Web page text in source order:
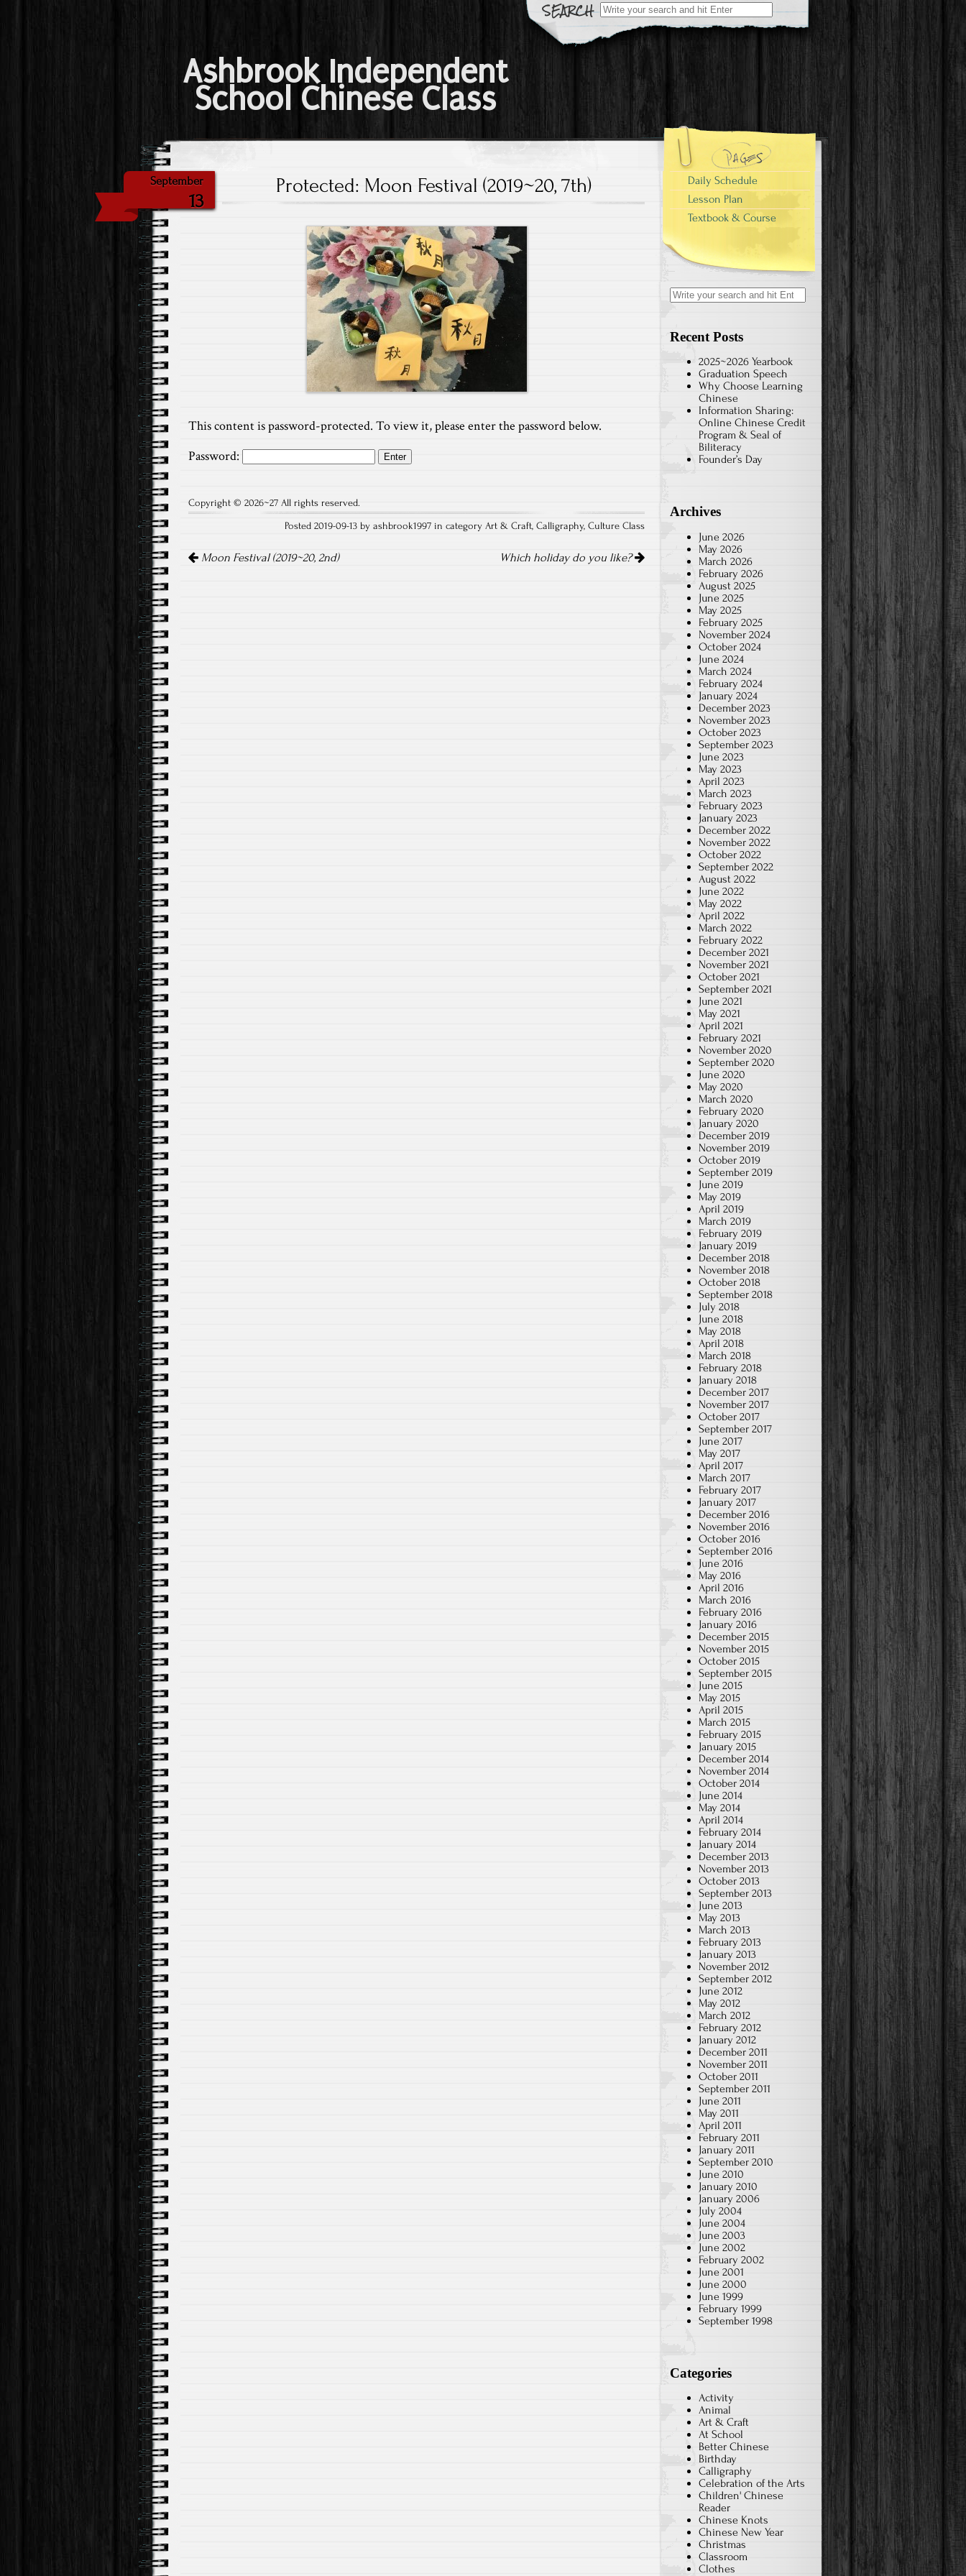
Search
for:
Ashbrook Independent
School Chinese Class
September
13
Protected: Moon Festival (2019~20, 7th)
This content is password-protected. To view it, please enter the password below.
Password:
Copyright © 2026~27 All rights reserved.
Posted 2019-09-13 by ashbrook1997 in categoryArt & Craft,Calligraphy,Culture Class
navigation
Moon Festival (2019~20, 2nd) Which holiday do you like?
Daily Schedule
Lesson Plan
Textbook & Course
Search
for:
Recent Posts
2025~2026 Yearbook
Graduation Speech
Why Choose Learning
Chinese
Information Sharing:
Online Chinese Credit
Program & Seal of
Biliteracy
Founder’s Day
Archives
June 2026
May 2026
March 2026
February 2026
August 2025
June 2025
May 2025
February 2025
November 2024
October 2024
June 2024
March 2024
February 2024
January 2024
December 2023
November 2023
October 2023
September 2023
June 2023
May 2023
April 2023
March 2023
February 2023
January 2023
December 2022
November 2022
October 2022
September 2022
August 2022
June 2022
May 2022
April 2022
March 2022
February 2022
December 2021
November 2021
October 2021
September 2021
June 2021
May 2021
April 2021
February 2021
November 2020
September 2020
June 2020
May 2020
March 2020
February 2020
January 2020
December 2019
November 2019
October 2019
September 2019
June 2019
May 2019
April 2019
March 2019
February 2019
January 2019
December 2018
November 2018
October 2018
September 2018
July 2018
June 2018
May 2018
April 2018
March 2018
February 2018
January 2018
December 2017
November 2017
October 2017
September 2017
June 2017
May 2017
April 2017
March 2017
February 2017
January 2017
December 2016
November 2016
October 2016
September 2016
June 2016
May 2016
April 2016
March 2016
February 2016
January 2016
December 2015
November 2015
October 2015
September 2015
June 2015
May 2015
April 2015
March 2015
February 2015
January 2015
December 2014
November 2014
October 2014
June 2014
May 2014
April 2014
February 2014
January 2014
December 2013
November 2013
October 2013
September 2013
June 2013
May 2013
March 2013
February 2013
January 2013
November 2012
September 2012
June 2012
May 2012
March 2012
February 2012
January 2012
December 2011
November 2011
October 2011
September 2011
June 2011
May 2011
April 2011
February 2011
January 2011
September 2010
June 2010
January 2010
January 2006
July 2004
June 2004
June 2003
June 2002
February 2002
June 2001
June 2000
June 1999
February 1999
September 1998
Categories
Activity
Animal
Art & Craft
At School
Better Chinese
Birthday
Calligraphy
Celebration of the Arts
Children' Chinese
Reader
Chinese Knots
Chinese New Year
Christmas
Classroom
Clothes